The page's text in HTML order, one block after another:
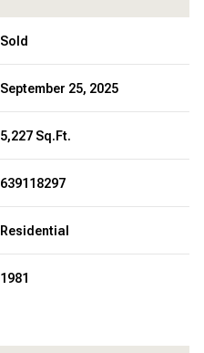
Sold
September 25, 2025
5,227 Sq.Ft.
639118297
Residential
1981